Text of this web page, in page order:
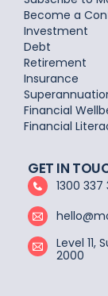
Become a
Investment
Debt
Retirement
Insurance
Financial
Financial
GET IN
1300 337
Level 11,
2000